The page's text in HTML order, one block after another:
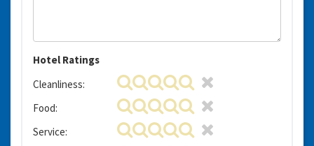
Hotel Ratings
Cleanliness:
Food:
Service: